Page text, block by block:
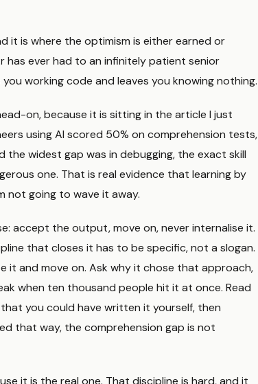
it is where the optimism is either earned or
has ever had to an infinitely patient senior
working code and leaves you knowing nothing.
on, because it is sitting in the article I just
using AI scored 50% on comprehension tests,
widest gap was in debugging, the exact skill
one. That is real evidence that learning by
not going to wave it away.
accept the output, move on, never internalise it.
that closes it has to be specific, not a slogan.
it and move on. Ask why it chose that approach,
when ten thousand people hit it at once. Read
you could have written it yourself, then
that way, the comprehension gap is not
it is the real one. That discipline is hard, and it